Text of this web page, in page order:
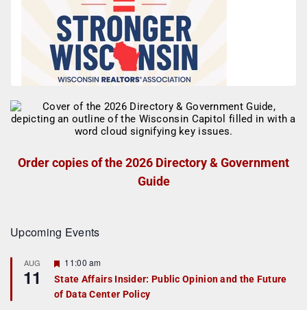
Order copies of the 2026 Directory & Government
Guide
Upcoming Events
AUG
11
F
a
t
11:00 am
State Affairs Insider: Public Opinion and the Future
of Data Center Policy